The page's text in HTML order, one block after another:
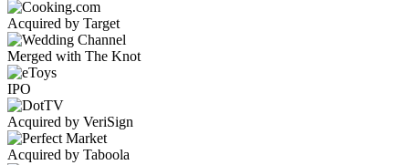
Acquired by Target
Merged with The Knot
IPO
Acquired by VeriSign
Acquired by Taboola